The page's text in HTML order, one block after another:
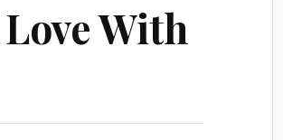
With